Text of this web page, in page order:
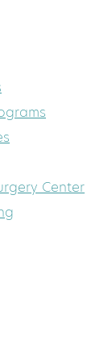
Certified
Center